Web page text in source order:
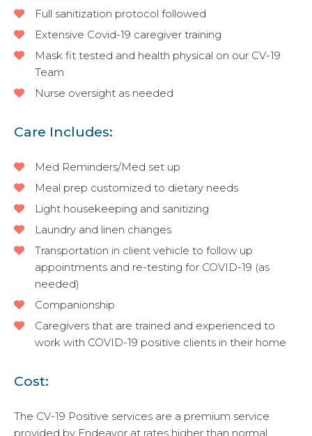
Full sanitization protocol followed
Extensive Covid-19 caregiver training
Mask fit tested and health physical on our CV-19
Team
Nurse oversight as needed
Care Includes:
Med Reminders/Med set up
Meal prep customized to dietary needs
Light housekeeping and sanitizing
Laundry and linen changes
Transportation in client vehicle to follow up
appointments and re-testing for COVID-19 (as
needed)
Companionship
Caregivers that are trained and experienced to
work with COVID-19 positive clients in their home
Cost:
The CV-19 Positive services are a premium service
provided by Endeavor at rates higher than normal,